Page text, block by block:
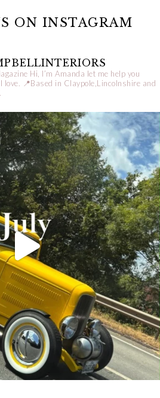
ON INSTAGRAM
Hi, I’m Amanda let me help you
love.
📍Based in Claypole,Lincolnshire and